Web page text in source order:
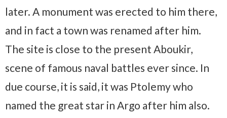
later. A monument was erected to him there,
and in fact a town was renamed after him.
The site is close to the present Aboukir,
scene of famous naval battles ever since. In
due course, it is said, it was Ptolemy who
named the great star in Argo after him also.